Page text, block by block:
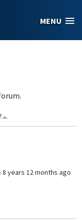
MENU
8 years 12 months ago